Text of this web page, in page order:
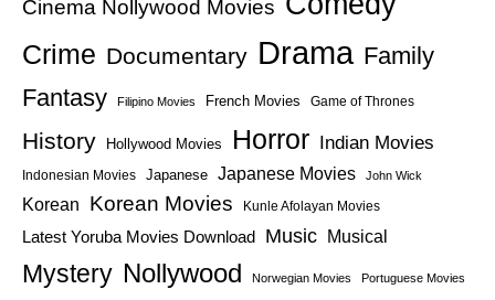
Cinema Nollywood Movies
Crime Documentary Drama Family
Fantasy
Filipino Movies French Movies Game of Thrones
History Hollywood Movies Horror Indian Movies
Indonesian Movies Japanese Japanese Movies John Wick
Korean Korean Movies Kunle Afolayan Movies
Latest Yoruba Movies Download Music Musical
Mystery Nollywood Norwegian Movies Portuguese Movies